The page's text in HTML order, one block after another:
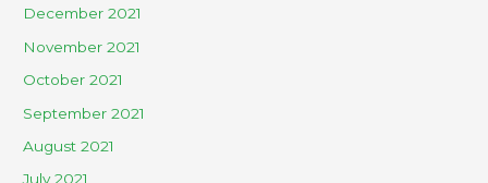
December 2021
November 2021
October 2021
September 2021
August 2021
July 2021